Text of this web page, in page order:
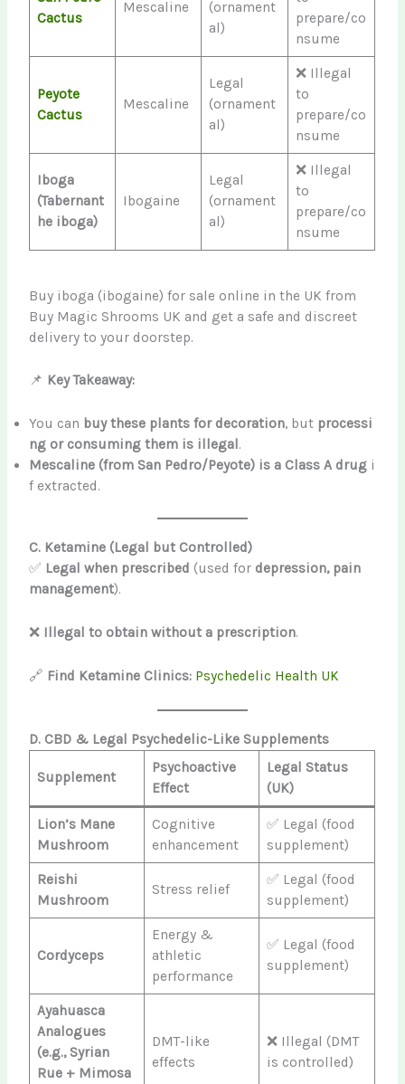
Cactus
Mescaline
(ornament
al)
prepare/co
nsume
Peyote
Cactus
Mescaline
Legal
(ornament
al)
❌ Illegal
to
prepare/co
nsume
Iboga
(Tabernant
he iboga)
Ibogaine
Legal
(ornament
al)
❌ Illegal
to
prepare/co
nsume
Buy iboga (ibogaine) for sale online in the UK from
Buy Magic Shrooms UK and get a safe and discreet
delivery to your doorstep.
📌 Key Takeaway:
You can buy these plants for decoration, but processi
ng or consuming them is illegal.
Mescaline (from San Pedro/Peyote) is a Class A drug i
f extracted.
C. Ketamine (Legal but Controlled)
✅ Legal when prescribed (used for depression, pain
management).
❌ Illegal to obtain without a prescription.
🔗 Find Ketamine Clinics: Psychedelic Health UK
D. CBD & Legal Psychedelic-Like Supplements
Supplement
Psychoactive
Effect
Legal Status
(UK)
Lion’s Mane
Mushroom
Cognitive
enhancement
✅ Legal (food
supplement)
Reishi
Mushroom
Stress relief
✅ Legal (food
supplement)
Cordyceps
Energy &
athletic
performance
✅ Legal (food
supplement)
Ayahuasca
Analogues
(e.g., Syrian
Rue + Mimosa
DMT-like
effects
❌ Illegal (DMT
is controlled)